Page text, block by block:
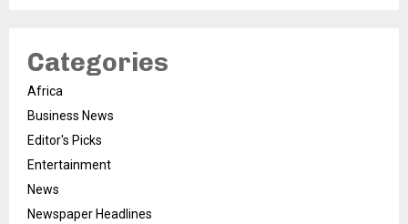
Categories
Africa
Business News
Editor's Picks
Entertainment
News
Newspaper Headlines